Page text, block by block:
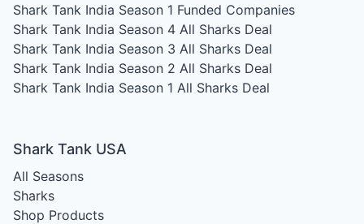
Shark Tank India Season 1 Funded Companies
Shark Tank India Season 4 All Sharks Deal
Shark Tank India Season 3 All Sharks Deal
Shark Tank India Season 2 All Sharks Deal
Shark Tank India Season 1 All Sharks Deal
Shark Tank USA
All Seasons
Sharks
Shop Products